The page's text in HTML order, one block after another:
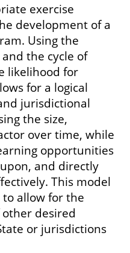
exercise
development of a
Using the
the cycle of
likelihood for
for a logical
jurisdictional
the size,
over time, while
opportunities
and directly
This model
allow for the
desired
or jurisdictions